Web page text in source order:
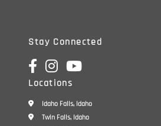
Stay Connected
Locations
Idaho Falls, Idaho
Twin Falls, Idaho